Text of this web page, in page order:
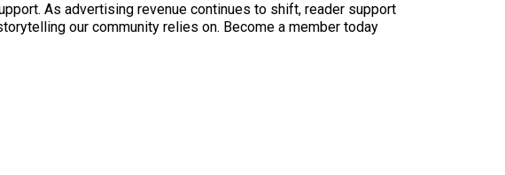
As advertising revenue continues to shift, reader support
our community relies on. Become a member today